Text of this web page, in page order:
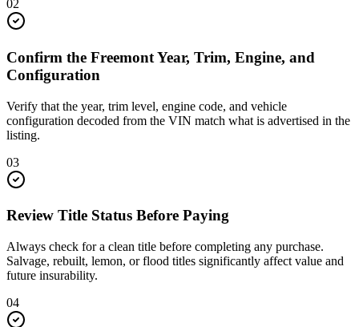
02
Confirm the Freemont Year, Trim, Engine, and
Configuration
Verify that the year, trim level, engine code, and vehicle
configuration decoded from the VIN match what is advertised in the
listing.
03
Review Title Status Before Paying
Always check for a clean title before completing any purchase.
Salvage, rebuilt, lemon, or flood titles significantly affect value and
future insurability.
04